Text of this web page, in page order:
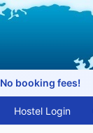
No booking fees!
Hostel Login